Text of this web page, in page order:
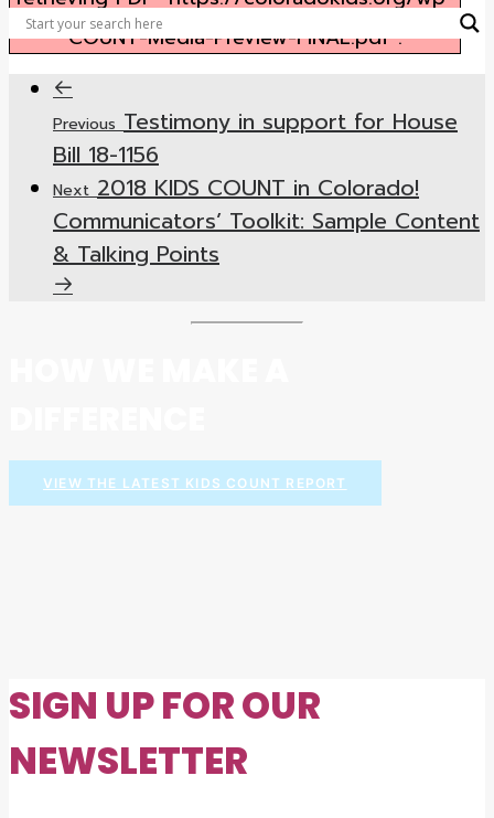
content/uploads/2018/03/2018-KIDS-
COUNT-Media-Preview-FINAL.pdf".
Previous Testimony in support for House
Bill 18-1156
Next 2018 KIDS COUNT in Colorado!
Communicators’ Toolkit: Sample Content
& Talking Points
VIEW THE LATEST KIDS COUNT REPORT
SIGN UP FOR OUR
NEWSLETTER